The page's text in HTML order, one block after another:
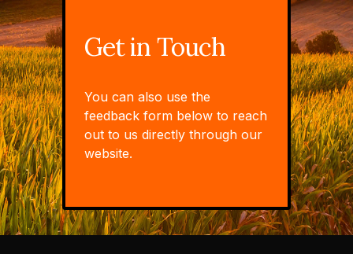
Get in Touch
You can also use the
feedback form below to reach
out to us directly through our
website.